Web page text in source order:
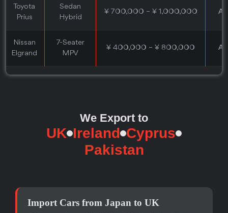
Toyota
Prius
Sedan
Hybrid
¥ 700,000 – ¥ 1,000,000
Nissan
Elgrand
7-Seater
MPV
¥ 400,000 – ¥ 800,000
We Export to
UK Ireland Cyprus
Pakistan
Import Cars from Japan to UK